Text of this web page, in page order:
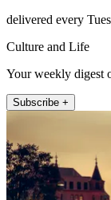
delivered every
Culture and Life
Your weekly digest
Subscribe +